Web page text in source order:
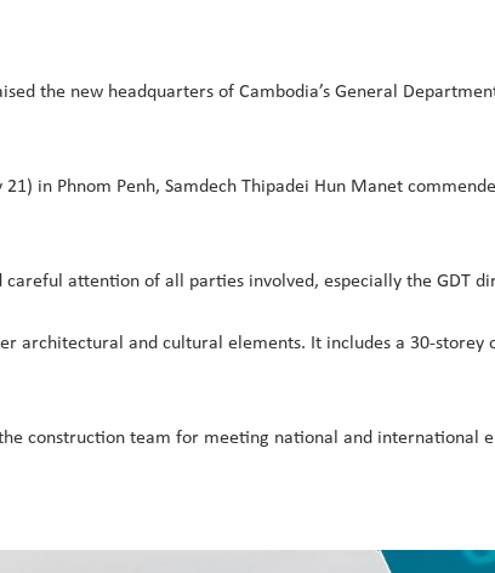
the new headquarters of Cambodia’s General
in Phnom Penh, Samdech Thipadei Hun Manet
attention of all parties involved, especially the GDT
architectural and cultural elements. It includes a 30-
construction team for meeting national and international